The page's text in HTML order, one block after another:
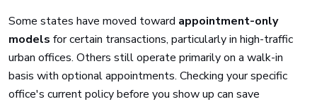
Some states have moved toward appointment-only
models for certain transactions, particularly in high-traffic
urban offices. Others still operate primarily on a walk-in
basis with optional appointments. Checking your specific
office's current policy before you show up can save